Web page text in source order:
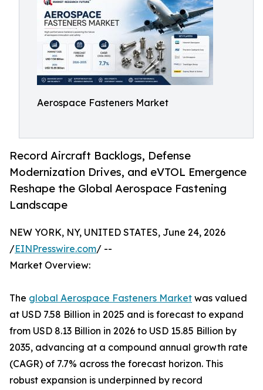
Aerospace Fasteners Market
Record Aircraft Backlogs, Defense
Modernization Drives, and eVTOL Emergence
Reshape the Global Aerospace Fastening
Landscape
NEW YORK, NY, UNITED STATES, June 24, 2026
/EINPresswire.com/ --
Market Overview:
The global Aerospace Fasteners Market was valued
at USD 7.58 Billion in 2025 and is forecast to expand
from USD 8.13 Billion in 2026 to USD 15.85 Billion by
2035, advancing at a compound annual growth rate
(CAGR) of 7.7% across the forecast horizon. This
robust expansion is underpinned by record